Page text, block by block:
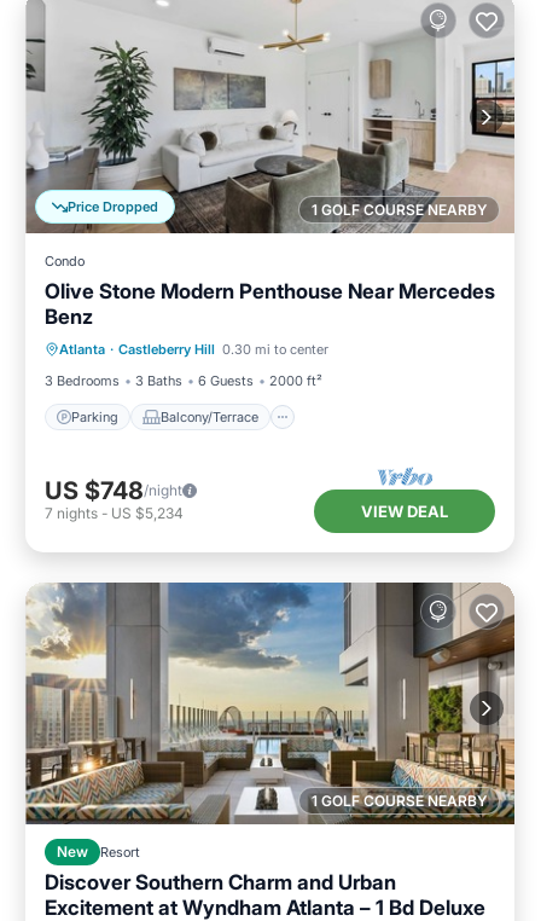
1 GOLF COURSE NEARBY
Price Dropped
Condo
Olive Stone Modern Penthouse Near Mercedes
Benz
Atlanta · Castleberry Hill 0.30 mi to center
3 Bedrooms
3 Baths 6 Guests 2000 ft²
Parking Balcony/Terrace
Air Conditioner
US $748/night
7 nights - US $5,234 VIEW DEAL
1 GOLF COURSE NEARBY
New Resort
Discover Southern Charm and Urban
Excitement at Wyndham Atlanta – 1 Bd Deluxe
Parking Pool Kitchen